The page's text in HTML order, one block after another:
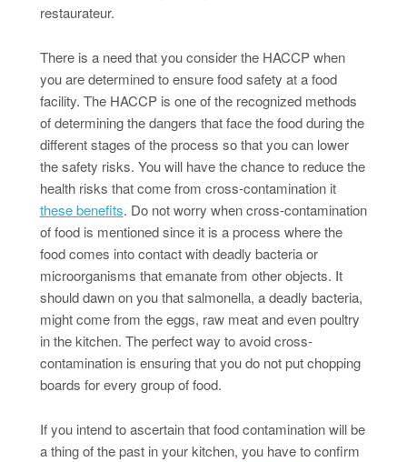
restaurateur.
There is a need that you consider the HACCP when
you are determined to ensure food safety at a food
facility. The HACCP is one of the recognized methods
of determining the dangers that face the food during the
different stages of the process so that you can lower
the safety risks. You will have the chance to reduce the
health risks that come from cross-contamination it
these benefits. Do not worry when cross-contamination
of food is mentioned since it is a process where the
food comes into contact with deadly bacteria or
microorganisms that emanate from other objects. It
should dawn on you that salmonella, a deadly bacteria,
might come from the eggs, raw meat and even poultry
in the kitchen. The perfect way to avoid cross-
contamination is ensuring that you do not put chopping
boards for every group of food.
If you intend to ascertain that food contamination will be
a thing of the past in your kitchen, you have to confirm